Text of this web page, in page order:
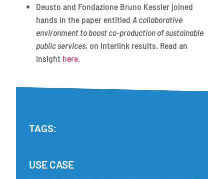
Deusto and Fondazione Bruno Kessler joined
hands in the paper entitled A collaborative
environment to boost co-production of sustainable
public services, on Interlink results. Read an
insight here.
TAGS:
USE CASE